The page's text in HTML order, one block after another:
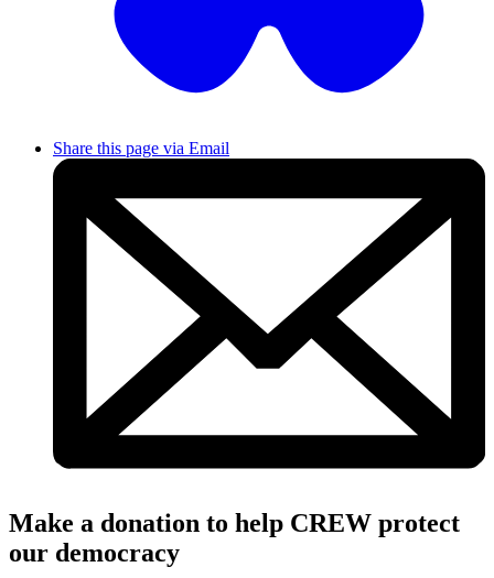
Share this page via Email
Make a donation to help CREW protect
our democracy